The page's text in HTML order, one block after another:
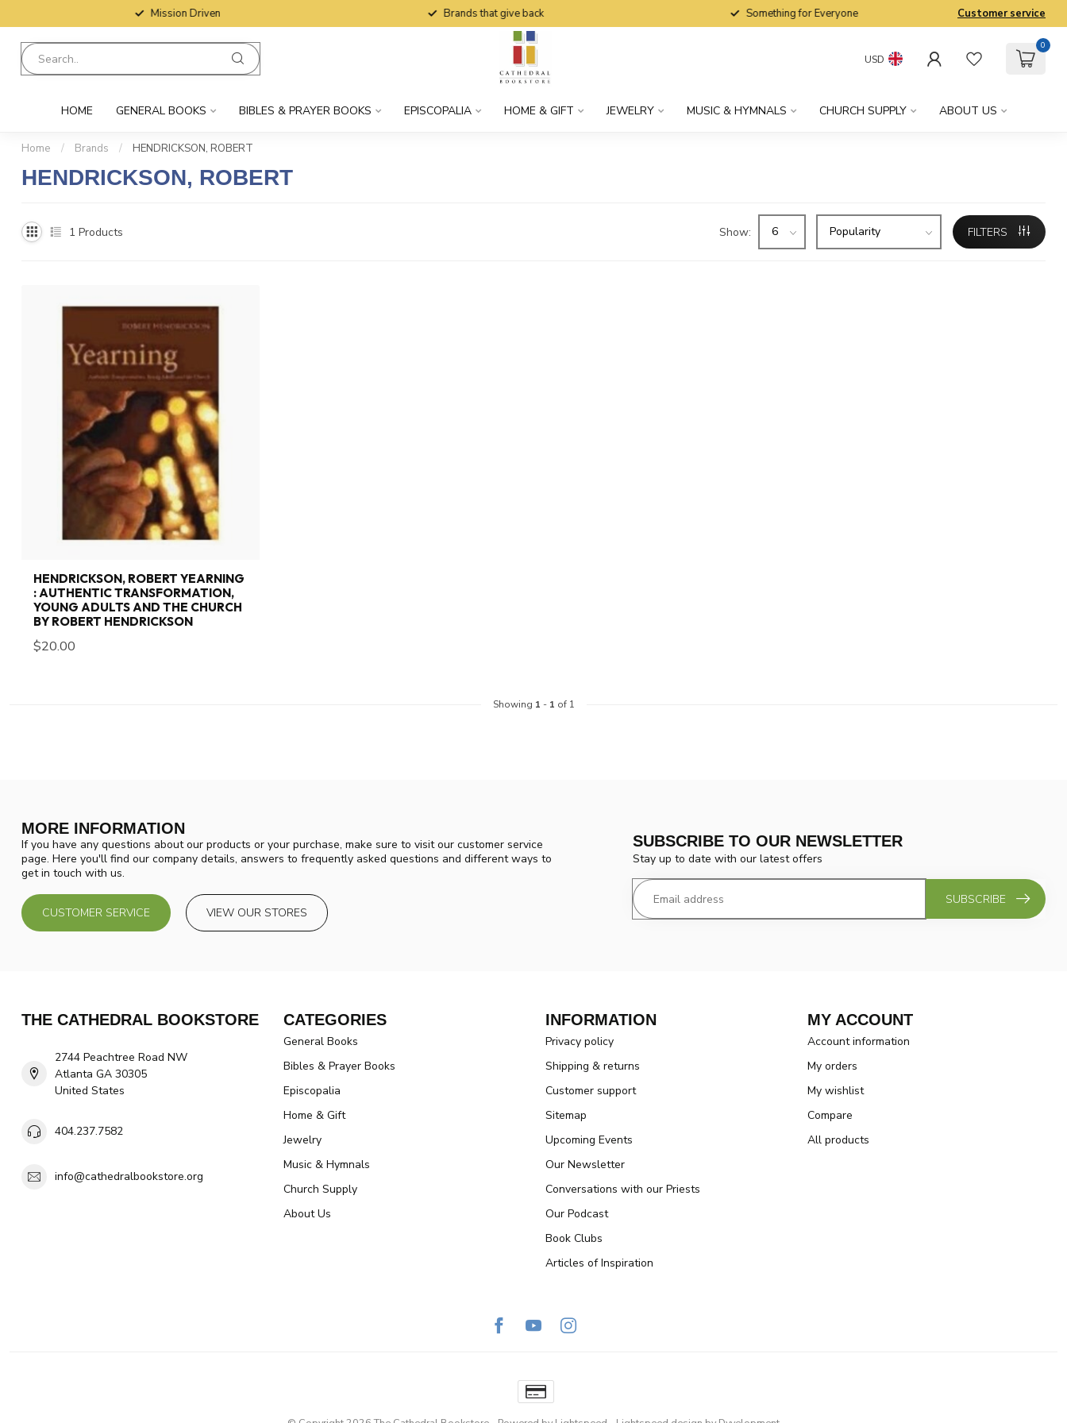
Mission Driven Brands that give back Something for Everyone Customer service
USD
0
HOME GENERAL BOOKS BIBLES & PRAYER BOOKS EPISCOPALIA HOME & GIFT JEWELRY MUSIC & HYMNALS CHURCH SUPPLY ABOUT US
Home / Brands / HENDRICKSON, ROBERT
HENDRICKSON, ROBERT
1 Products Show: FILTERS
HENDRICKSON, ROBERT YEARNING
: AUTHENTIC TRANSFORMATION,
YOUNG ADULTS AND THE CHURCH
BY ROBERT HENDRICKSON
$20.00
Showing 1 - 1 of 1
MORE INFORMATION
If you have any questions about our products or your purchase, make sure to visit our customer service
page. Here you'll find our company details, answers to frequently asked questions and different ways to
get in touch with us.
CUSTOMER SERVICE VIEW OUR STORES
SUBSCRIBE TO OUR NEWSLETTER
Stay up to date with our latest offers
SUBSCRIBE
THE CATHEDRAL BOOKSTORE
2744 Peachtree Road NW
Atlanta GA 30305
United States
404.237.7582
info@cathedralbookstore.org
CATEGORIES
General Books
Bibles & Prayer Books
Episcopalia
Home & Gift
Jewelry
Music & Hymnals
Church Supply
About Us
INFORMATION
Privacy policy
Shipping & returns
Customer support
Sitemap
Upcoming Events
Our Newsletter
Conversations with our Priests
Our Podcast
Book Clubs
Articles of Inspiration
MY ACCOUNT
Account information
My orders
My wishlist
Compare
All products